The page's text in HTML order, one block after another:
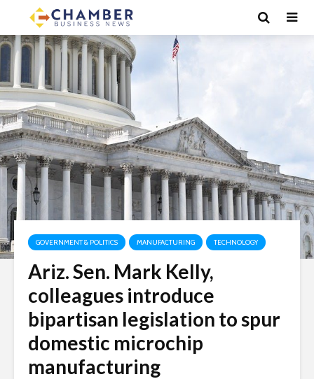
GOVERNMENT & POLITICS MANUFACTURING TECHNOLOGY
Ariz. Sen. Mark Kelly,
colleagues introduce
bipartisan legislation to spur
domestic microchip
manufacturing